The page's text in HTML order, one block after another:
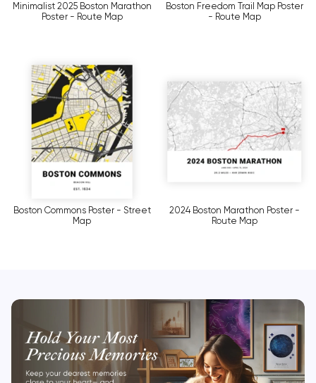
Minimalist 2025 Boston Marathon
Poster - Route Map
Boston Freedom Trail Map Poster
- Route Map
Boston Commons Poster - Street
Map
2024 Boston Marathon Poster -
Route Map